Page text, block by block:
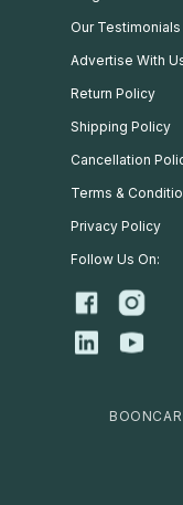
Our Testimonials
Advertise With
Return Policy
Shipping Policy
Cancellation
Terms &
Privacy Policy
Follow Us On: